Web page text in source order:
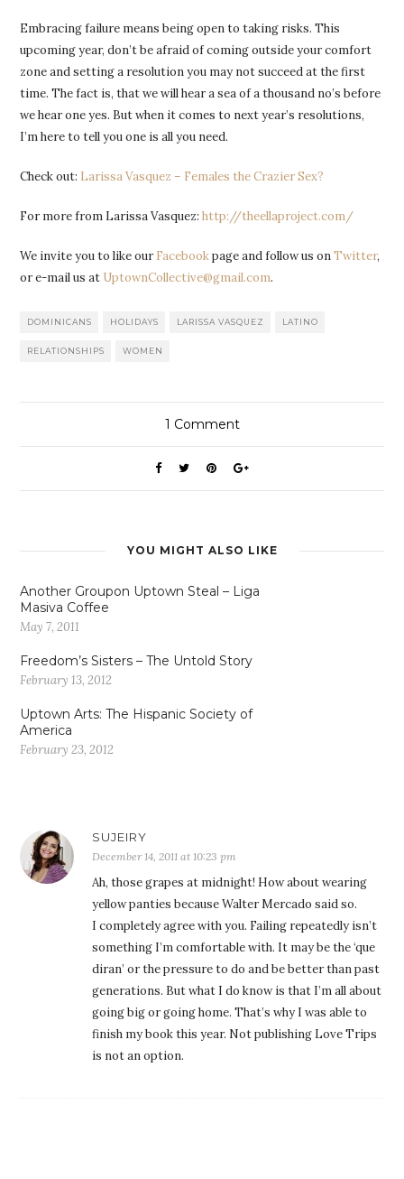
Embracing failure means being open to taking risks. This
upcoming year, don’t be afraid of coming outside your comfort
zone and setting a resolution you may not succeed at the first
time. The fact is, that we will hear a sea of a thousand no’s before
we hear one yes. But when it comes to next year’s resolutions,
I’m here to tell you one is all you need.
Check out: Larissa Vasquez – Females the Crazier Sex?
For more from Larissa Vasquez:http://theellaproject.com/
We invite you to like our Facebookpage and follow us onTwitter,
or e-mail us at UptownCollective@gmail.com.
DOMINICANS HOLIDAYS LARISSA VASQUEZ LATINO
RELATIONSHIPS WOMEN
1 Comment
YOU MIGHT ALSO LIKE
Another Groupon Uptown Steal – Liga
Masiva Coffee
May 7, 2011
Freedom’s Sisters – The Untold Story
February 13, 2012
Uptown Arts: The Hispanic Society of
America
February 23, 2012
SUJEIRY
December 14, 2011 at 10:23 pm
Ah, those grapes at midnight! How about wearing
yellow panties because Walter Mercado said so.
I completely agree with you. Failing repeatedly isn’t
something I’m comfortable with. It may be the ‘que
diran’ or the pressure to do and be better than past
generations. But what I do know is that I’m all about
going big or going home. That’s why I was able to
finish my book this year. Not publishing Love Trips
is not an option.